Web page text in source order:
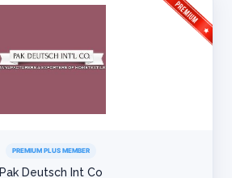
PREMIUM PLUS MEMBER
Pak Deutsch Int Co